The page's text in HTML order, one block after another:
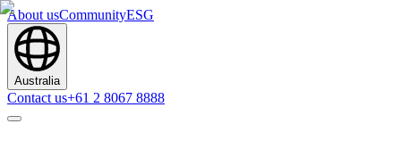
About usCommunityESG
Australia
Contact us+61 2 8067 8888